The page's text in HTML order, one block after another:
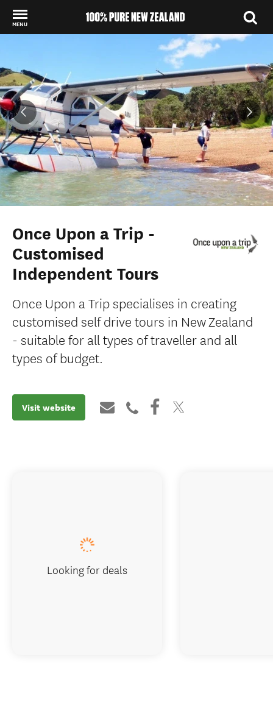
MENU
Once Upon a Trip -
Customised
Independent Tours
Once Upon a Trip specialises in creating
customised self drive tours in New Zealand
- suitable for all types of traveller and all
types of budget.
Visit website
Looking for deals